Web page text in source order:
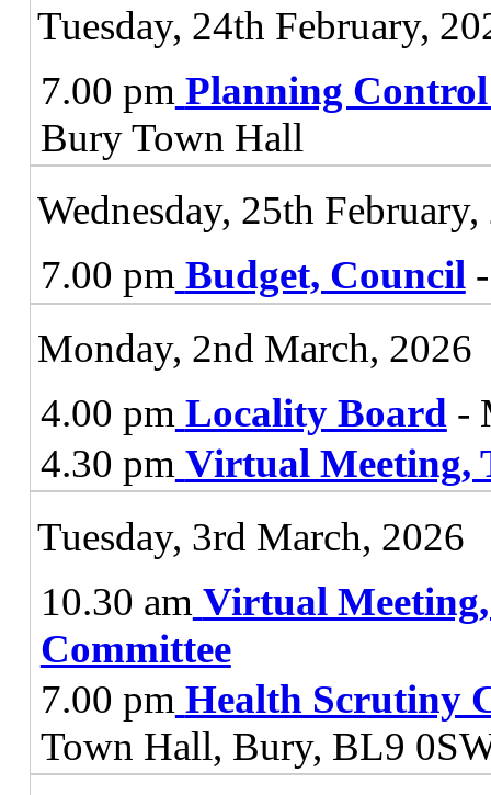
Tuesday, 24th February,
7.00 pm Planning
Bury Town Hall
Wednesday, 25th
7.00 pm Budget, Council-
Monday, 2nd March, 2026
4.00 pm Locality Board -
4.30 pm Virtual Meeting,
Tuesday, 3rd March, 2026
10.30 am Virtual
Committee
7.00 pm Health Scrutiny
Town Hall, Bury, BL9